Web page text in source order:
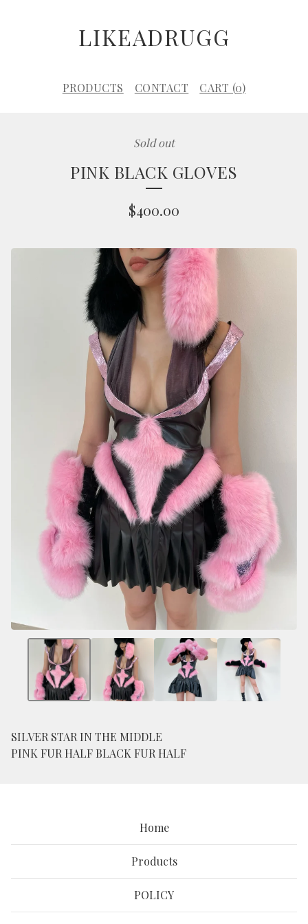
LIKEADRUGG
PRODUCTS CONTACT CART (0)
Sold out
PINK BLACK GLOVES
$400.00
SILVER STAR IN THE MIDDLE
PINK FUR HALF BLACK FUR HALF
Home
Products
POLICY